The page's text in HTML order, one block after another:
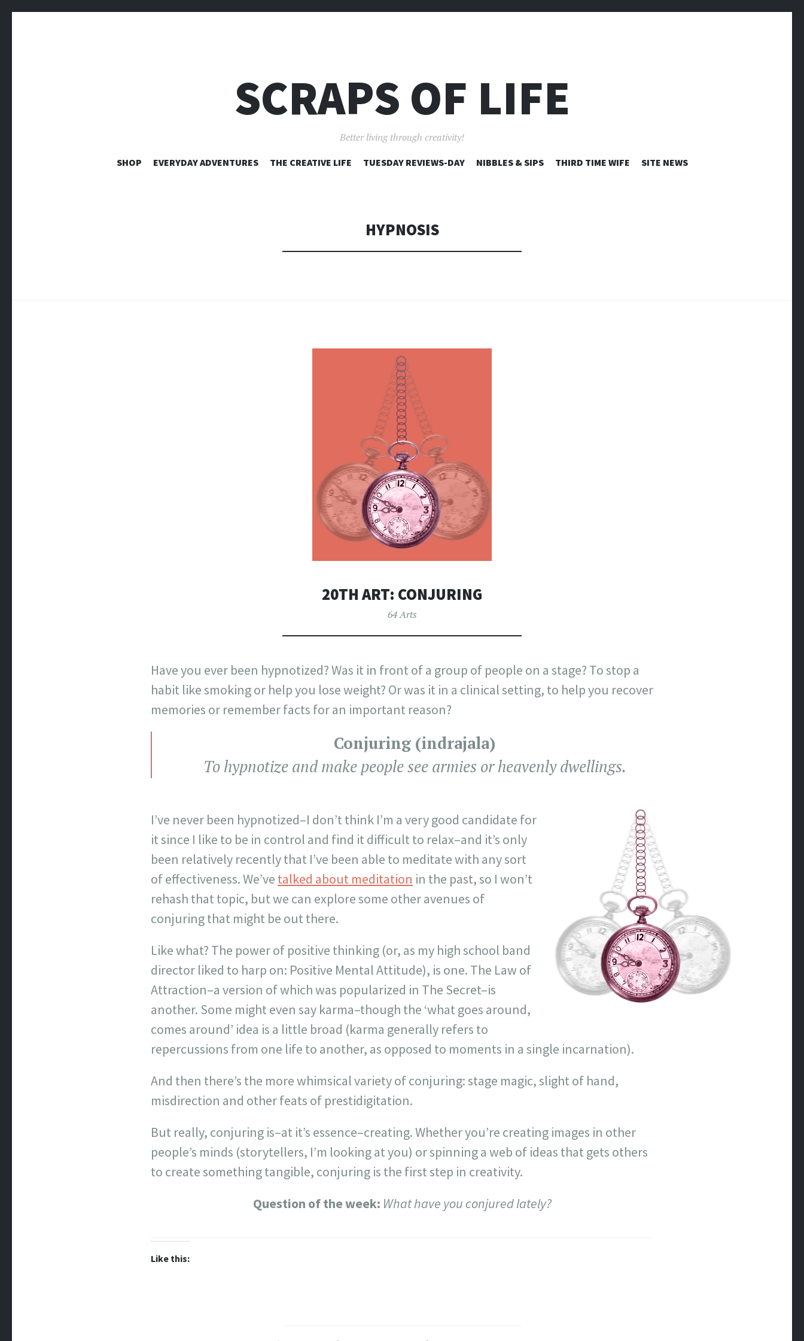
SCRAPS OF LIFE
Better living through creativity!
SKIP
SHOP EVERYDAY ADVENTURES THE CREATIVE LIFE TUESDAY REVIEWS-DAY NIBBLES & SIPS THIRD TIME WIFE SITE NEWS
HYPNOSIS
20TH ART: CONJURING
64 Arts
Have you ever been hypnotized? Was it in front of a group of people on a stage? To stop a
habit like smoking or help you lose weight? Or was it in a clinical setting, to help you recover
memories or remember facts for an important reason?
Conjuring (indrajala)
To hypnotize and make people see armies or heavenly dwellings.
I’ve never been hypnotized–I don’t think I’m a very good candidate for
it since I like to be in control and find it difficult to relax–and it’s only
been relatively recently that I’ve been able to meditate with any sort
of effectiveness. We’ve talked about meditation in the past, so I won’t
rehash that topic, but we can explore some other avenues of
conjuring that might be out there.
Like what? The power of positive thinking (or, as my high school band
director liked to harp on: Positive Mental Attitude), is one. The Law of
Attraction–a version of which was popularized in The Secret–is
another. Some might even say karma–though the ‘what goes around,
comes around’ idea is a little broad (karma generally refers to
repercussions from one life to another, as opposed to moments in a single incarnation).
And then there’s the more whimsical variety of conjuring: stage magic, slight of hand,
misdirection and other feats of prestidigitation.
But really, conjuring is–at it’s essence–creating. Whether you’re creating images in other
people’s minds (storytellers, I’m looking at you) or spinning a web of ideas that gets others
to create something tangible, conjuring is the first step in creativity.
Question of the week: What have you conjured lately?
Like this: